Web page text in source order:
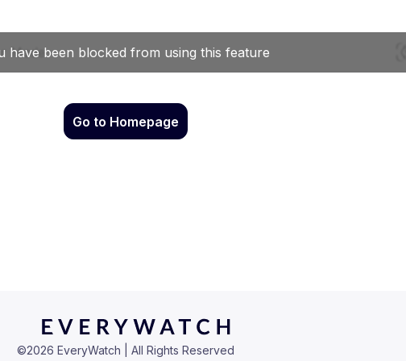
Go to Homepage
©2026 EveryWatch | All Rights Reserved